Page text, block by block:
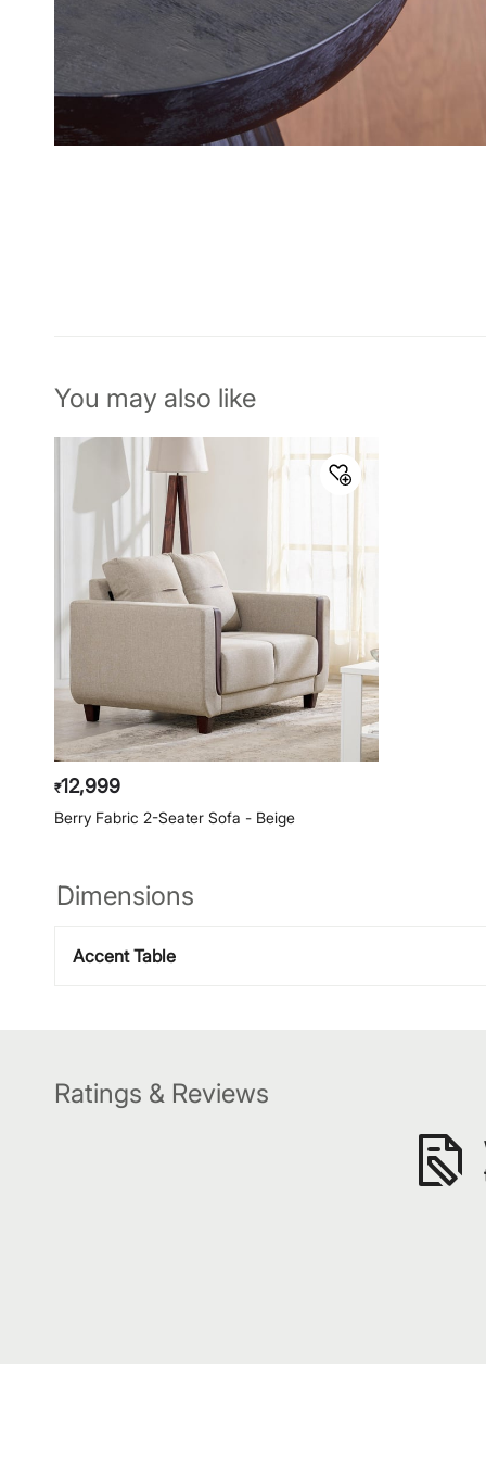
You may also like
₹12,999
Berry Fabric 2-Seater Sofa - Beige
Dimensions
Accent Table
Ratings & Reviews